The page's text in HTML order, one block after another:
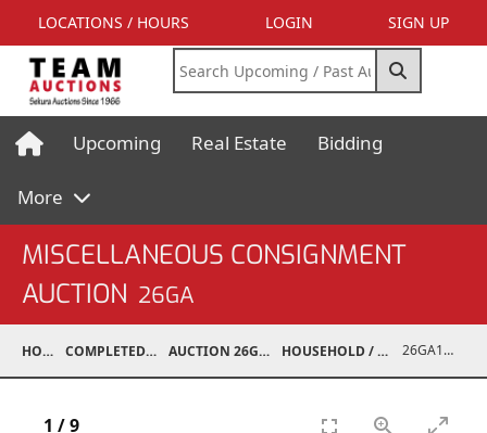
LOCATIONS / HOURS LOGIN SIGN UP
Upcoming Real Estate Bidding
More
MISCELLANEOUS CONSIGNMENT
AUCTION 26GA
HOME COMPLETED AUCTIONS AUCTION 26GA JUL 6, 2026 HOUSEHOLD / ELECTRONICS 26GA10003-002
1 /9